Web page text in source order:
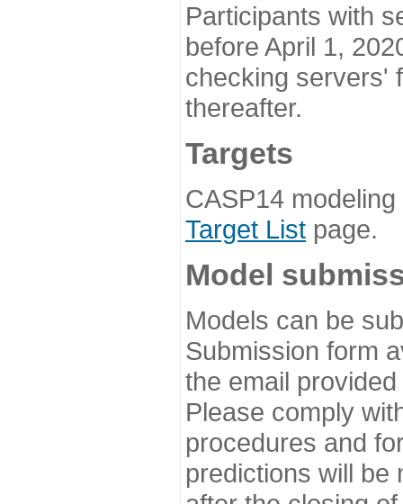
Participants with
before April 1,
checking servers'
thereafter.
Targets
CASP14
Target List page.
Model
Models can be
Submission form
the email
Please comply
procedures and
predictions will be